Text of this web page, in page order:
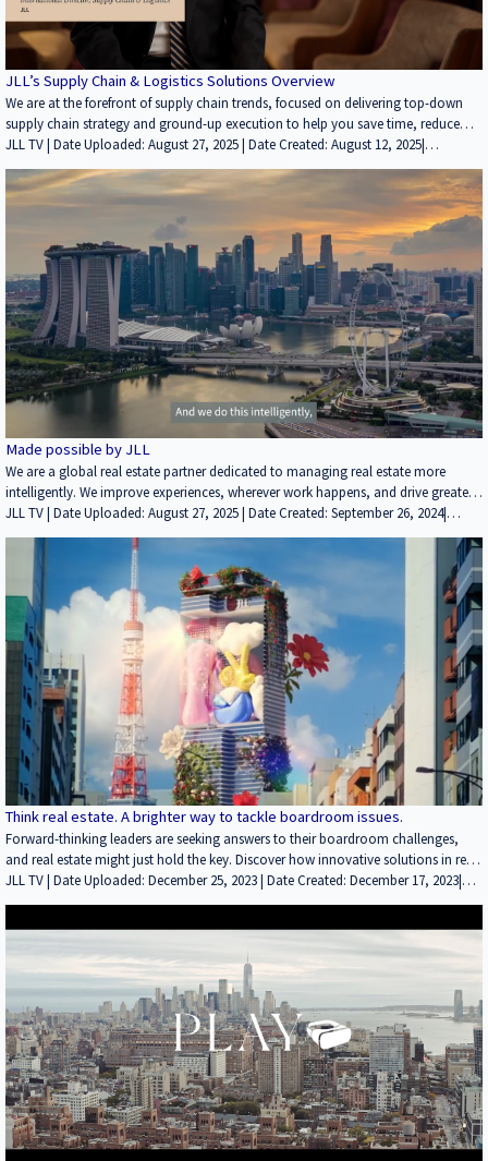
JLL’s Supply Chain & Logistics Solutions Overview
We are at the forefront of supply chain trends, focused on delivering top-down
supply chain strategy and ground-up execution to help you save time, reduce
costs, improve services and minimize risk. When it comes to recognizing the
power of supply chain strategy, we were the first to the game. Today, supply
chain networks face unprecedented challenges, from rising freight costs and
global complexities to increasingly demanding customer service requirements
and new e-commerce challenges. Add risk management, and it can be
demanding. We integrate our unparalleled experience in dynamic supply chain
strategy, proprietary data, tools and technologies with a full
JLL TV | Date Uploaded: August 27, 2025 | Date Created: August 12, 2025|
Brokerage, Development/Planning/Entitlements, Property Management,
Marketing/PR | Industrial | ALL
Made possible by JLL
We are a global real estate partner dedicated to managing real estate more
intelligently. We improve experiences, wherever work happens, and drive greater
efficiencies across the real estate spectrum.
JLL TV | Date Uploaded: August 27, 2025 | Date Created: September 26, 2024|
Brokerage, Property Management, Marketing/PR | Industrial, Multifamily, Office,
Think real estate. A brighter way to tackle boardroom issues.
Forward-thinking leaders are seeking answers to their boardroom challenges,
and real estate might just hold the key. Discover how innovative solutions in real
estate can address sustainability, talent retention, and more. Explore brighter
ideas, and think real estate.
JLL TV | Date Uploaded: December 25, 2023 | Date Created: December 17, 2023|
Brokerage, Property Management, Technology / Proptech, ESG (Environmental,